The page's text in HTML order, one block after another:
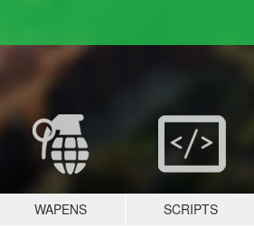
WAPENS SCRIPTS